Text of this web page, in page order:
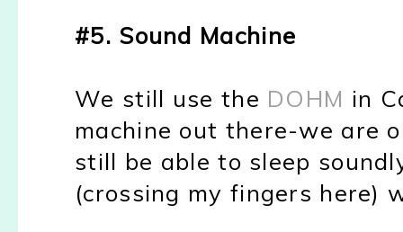
#5. Sound Machine
We still use the DOHM in
machine out there-we are
still be able to sleep
(crossing my fingers here)